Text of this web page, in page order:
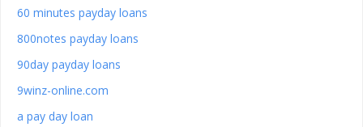
60 minutes payday loans
800notes payday loans
90day payday loans
9winz-online.com
a pay day loan